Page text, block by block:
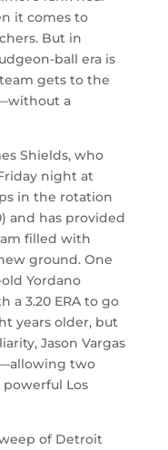
it comes to
But in
ball era is
gets to the
a
Shields, who
night at
in the rotation
and has provided
filled with
ground. One
Yordano
a 3.20 ERA to go
years older, but
Jason Vargas
two
Los
of Detroit